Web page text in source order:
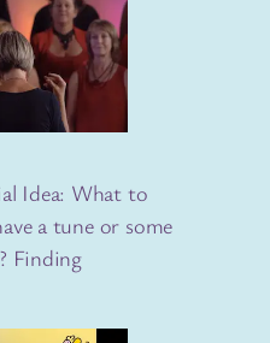
Idea: What to
a tune or some
Finding